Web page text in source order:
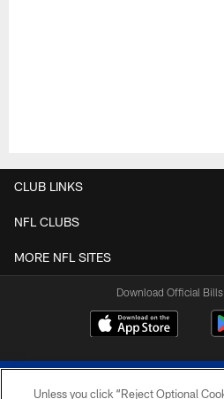
CLUB LINKS
NFL CLUBS
MORE NFL SITES
Download Official
Unless you click “Reject Optional